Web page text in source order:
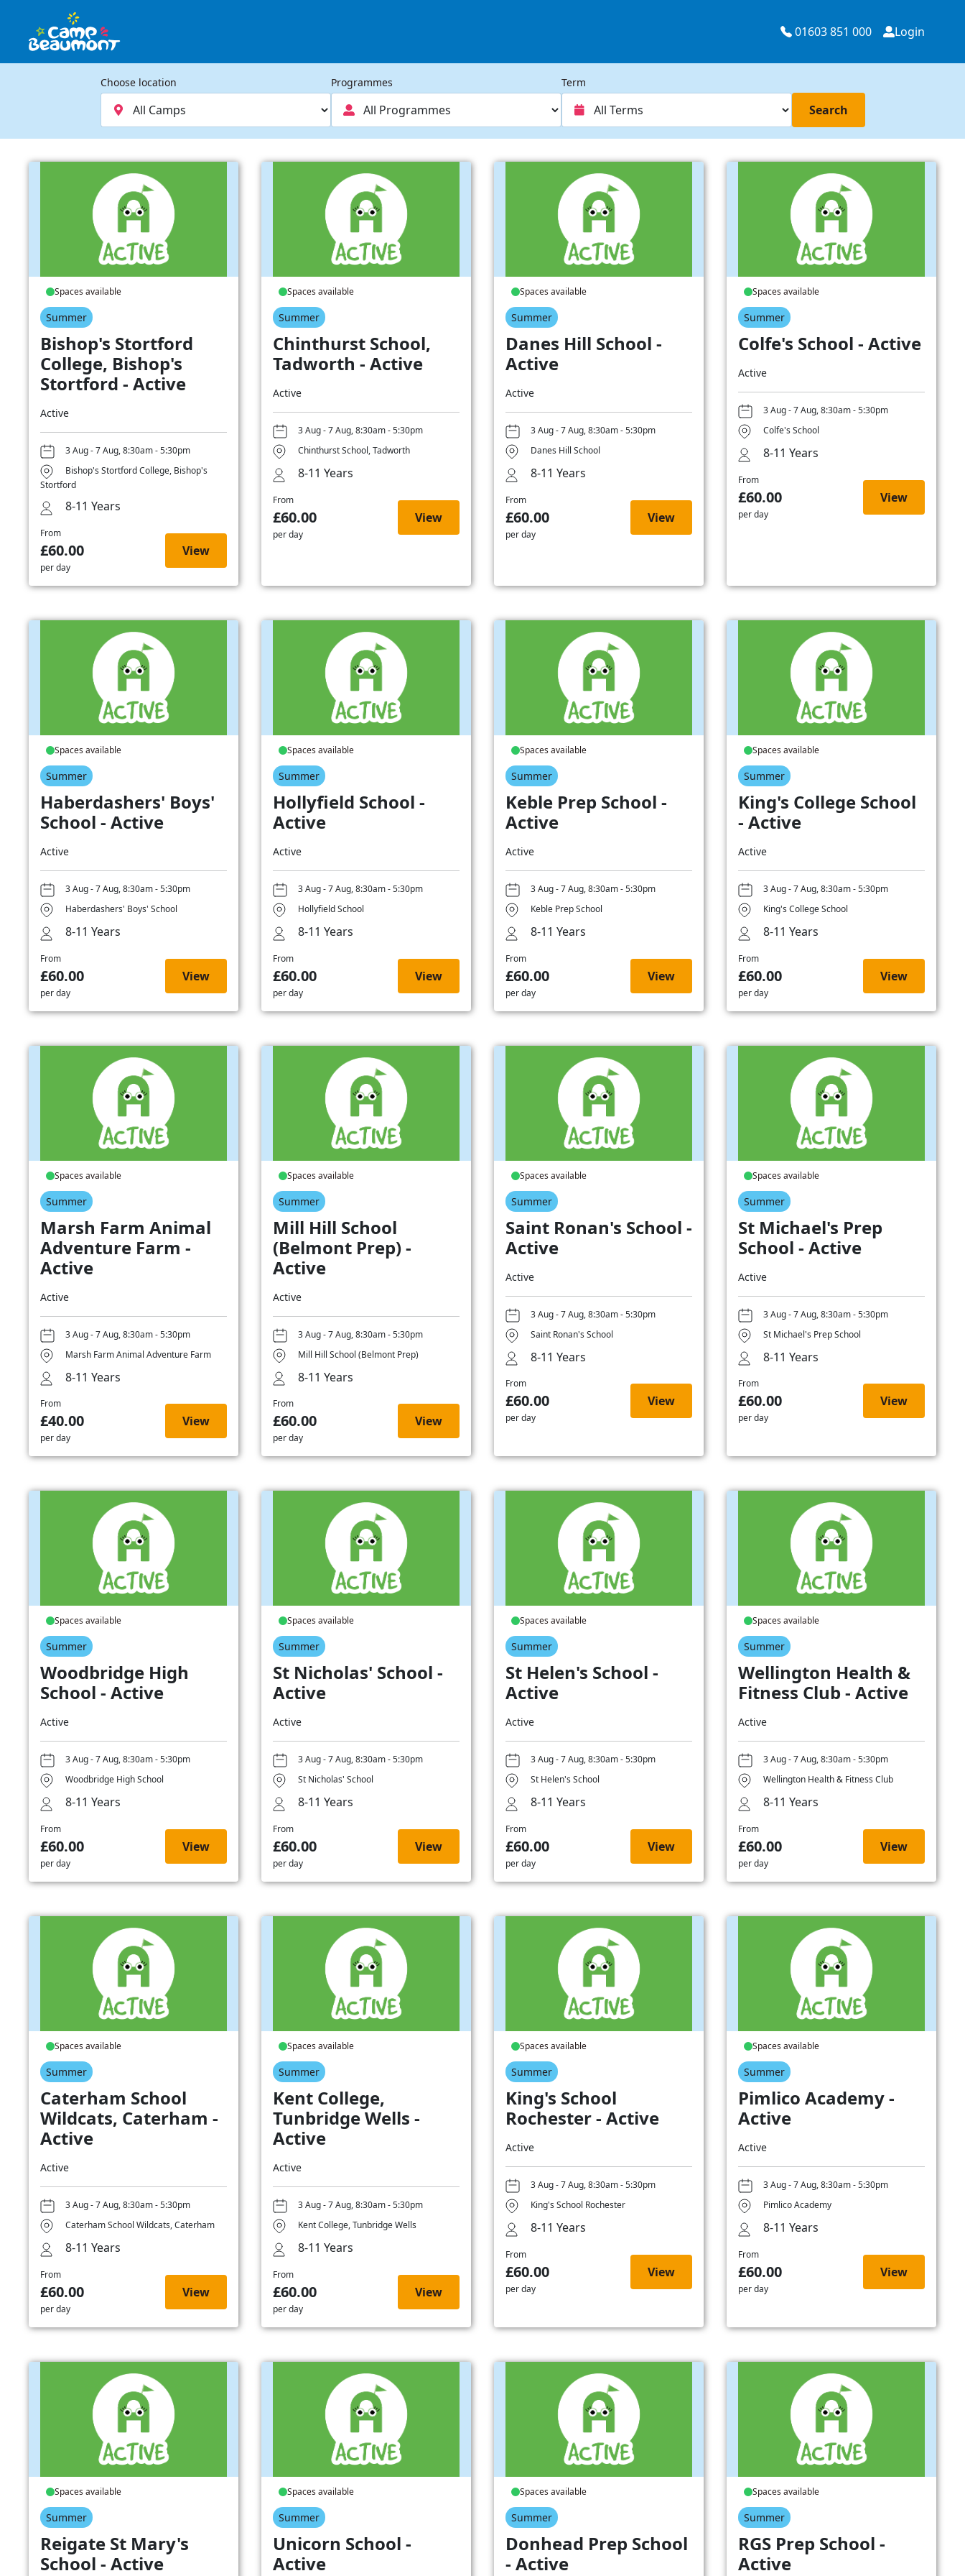
01603 851 000 Login
Choose location Programmes Term
Search
Spaces available
Summer
Bishop's Stortford
College, Bishop's
Stortford - Active
Active
3 Aug - 7 Aug, 8:30am - 5:30pm
Bishop's Stortford College, Bishop's
Stortford
8-11 Years
From
£60.00
per day
View
Spaces available
Summer
Chinthurst School,
Tadworth - Active
Active
3 Aug - 7 Aug, 8:30am - 5:30pm
Chinthurst School, Tadworth
8-11 Years
From
£60.00
per day
View
Spaces available
Summer
Danes Hill School -
Active
Active
3 Aug - 7 Aug, 8:30am - 5:30pm
Danes Hill School
8-11 Years
From
£60.00
per day
View
Spaces available
Summer
Colfe's School - Active
Active
3 Aug - 7 Aug, 8:30am - 5:30pm
Colfe's School
8-11 Years
From
£60.00
per day
View
Spaces available
Summer
Haberdashers' Boys'
School - Active
Active
3 Aug - 7 Aug, 8:30am - 5:30pm
Haberdashers' Boys' School
8-11 Years
From
£60.00
per day
View
Spaces available
Summer
Hollyfield School -
Active
Active
3 Aug - 7 Aug, 8:30am - 5:30pm
Hollyfield School
8-11 Years
From
£60.00
per day
View
Spaces available
Summer
Keble Prep School -
Active
Active
3 Aug - 7 Aug, 8:30am - 5:30pm
Keble Prep School
8-11 Years
From
£60.00
per day
View
Spaces available
Summer
King's College School
- Active
Active
3 Aug - 7 Aug, 8:30am - 5:30pm
King's College School
8-11 Years
From
£60.00
per day
View
Spaces available
Summer
Marsh Farm Animal
Adventure Farm -
Active
Active
3 Aug - 7 Aug, 8:30am - 5:30pm
Marsh Farm Animal Adventure Farm
8-11 Years
From
£40.00
per day
View
Spaces available
Summer
Mill Hill School
(Belmont Prep) -
Active
Active
3 Aug - 7 Aug, 8:30am - 5:30pm
Mill Hill School (Belmont Prep)
8-11 Years
From
£60.00
per day
View
Spaces available
Summer
Saint Ronan's School -
Active
Active
3 Aug - 7 Aug, 8:30am - 5:30pm
Saint Ronan's School
8-11 Years
From
£60.00
per day
View
Spaces available
Summer
St Michael's Prep
School - Active
Active
3 Aug - 7 Aug, 8:30am - 5:30pm
St Michael's Prep School
8-11 Years
From
£60.00
per day
View
Spaces available
Summer
Woodbridge High
School - Active
Active
3 Aug - 7 Aug, 8:30am - 5:30pm
Woodbridge High School
8-11 Years
From
£60.00
per day
View
Spaces available
Summer
St Nicholas' School -
Active
Active
3 Aug - 7 Aug, 8:30am - 5:30pm
St Nicholas' School
8-11 Years
From
£60.00
per day
View
Spaces available
Summer
St Helen's School -
Active
Active
3 Aug - 7 Aug, 8:30am - 5:30pm
St Helen's School
8-11 Years
From
£60.00
per day
View
Spaces available
Summer
Wellington Health &
Fitness Club - Active
Active
3 Aug - 7 Aug, 8:30am - 5:30pm
Wellington Health & Fitness Club
8-11 Years
From
£60.00
per day
View
Spaces available
Summer
Caterham School
Wildcats, Caterham -
Active
Active
3 Aug - 7 Aug, 8:30am - 5:30pm
Caterham School Wildcats, Caterham
8-11 Years
From
£60.00
per day
View
Spaces available
Summer
Kent College,
Tunbridge Wells -
Active
Active
3 Aug - 7 Aug, 8:30am - 5:30pm
Kent College, Tunbridge Wells
8-11 Years
From
£60.00
per day
View
Spaces available
Summer
King's School
Rochester - Active
Active
3 Aug - 7 Aug, 8:30am - 5:30pm
King's School Rochester
8-11 Years
From
£60.00
per day
View
Spaces available
Summer
Pimlico Academy -
Active
Active
3 Aug - 7 Aug, 8:30am - 5:30pm
Pimlico Academy
8-11 Years
From
£60.00
per day
View
Spaces available
Summer
Reigate St Mary's
School - Active
Spaces available
Summer
Unicorn School -
Active
Spaces available
Summer
Donhead Prep School
- Active
Spaces available
Summer
RGS Prep School -
Active